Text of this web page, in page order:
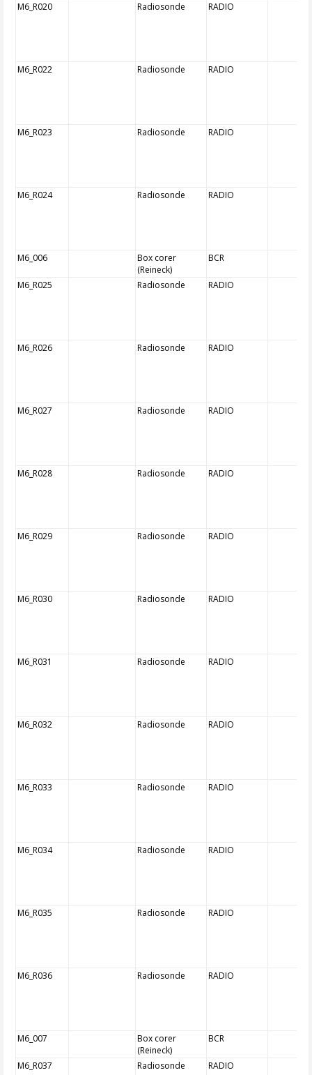
M6_R020 Radiosonde RADIO
M6_R022 Radiosonde RADIO
M6_R023 Radiosonde RADIO
M6_R024 Radiosonde RADIO
M6_006
Box corer
(Reineck)
BCR
M6_R025 Radiosonde RADIO
M6_R026 Radiosonde RADIO
M6_R027 Radiosonde RADIO
M6_R028 Radiosonde RADIO
M6_R029 Radiosonde RADIO
M6_R030 Radiosonde RADIO
M6_R031 Radiosonde RADIO
M6_R032 Radiosonde RADIO
M6_R033 Radiosonde RADIO
M6_R034 Radiosonde RADIO
M6_R035 Radiosonde RADIO
M6_R036 Radiosonde RADIO
M6_007
Box corer
(Reineck)
BCR
M6_R037 Radiosonde RADIO